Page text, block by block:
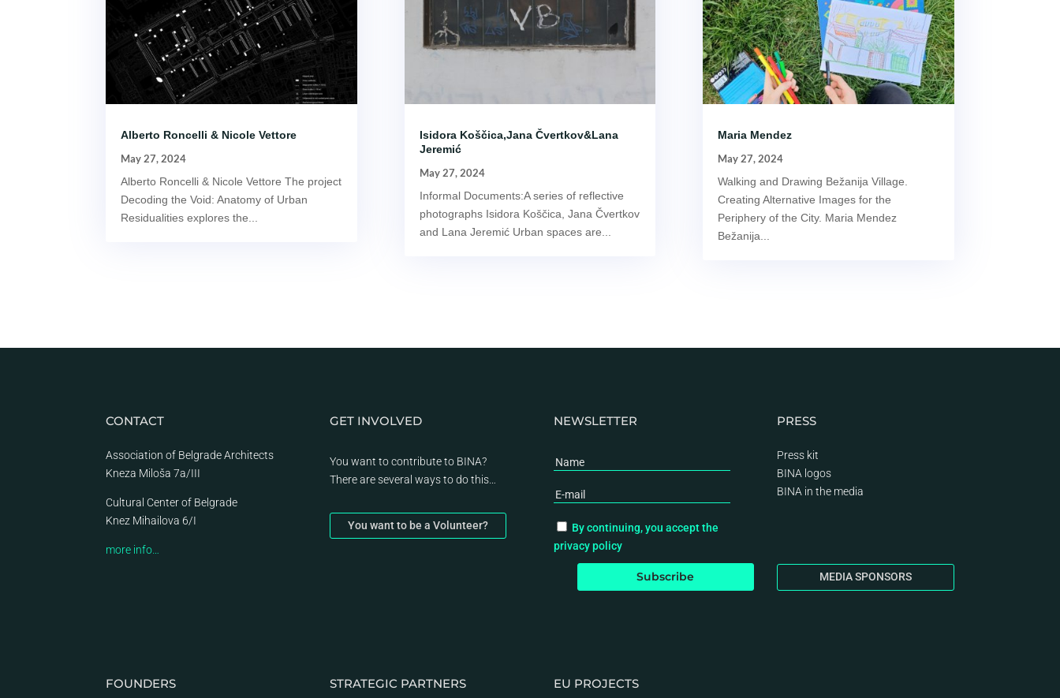
Alberto Roncelli & Nicole Vettore
May 27, 2024
Alberto Roncelli & Nicole Vettore The project
Decoding the Void: Anatomy of Urban
Residualities explores the...
Isidora Koščica,Jana Čvertkov&Lana
Jeremić
May 27, 2024
Informal Documents:A series of reflective
photographs Isidora Koščica, Jana Čvertkov
and Lana Jeremić Urban spaces are...
Maria Mendez
May 27, 2024
Walking and Drawing Bežanija Village.
Creating Alternative Images for the
Periphery of the City. Maria Mendez
Bežanija...
CONTACT
Association of Belgrade Architects
Kneza Miloša 7a/III
Cultural Center of Belgrade
Knez Mihailova 6/I
more info…
GET INVOLVED
You want to contribute to BINA?
There are several ways to do this…
You want to be a Volunteer?
NEWSLETTER
By continuing, you accept the
privacy policy
PRESS
Press kit
BINA logos
BINA in the media
MEDIA SPONSORS
FOUNDERS STRATEGIC PARTNERS EU PROJECTS